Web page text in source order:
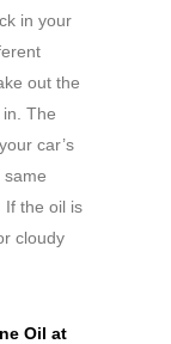
in your
out the
The
car’s
same
If the oil is
cloudy
Oil at